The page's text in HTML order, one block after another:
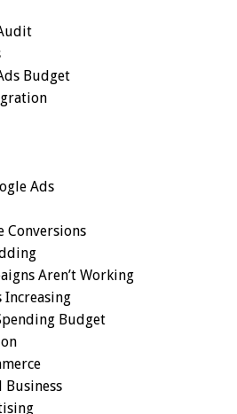
Budget
Ads
Conversions
Aren’t Working
Increasing
Budget
Business